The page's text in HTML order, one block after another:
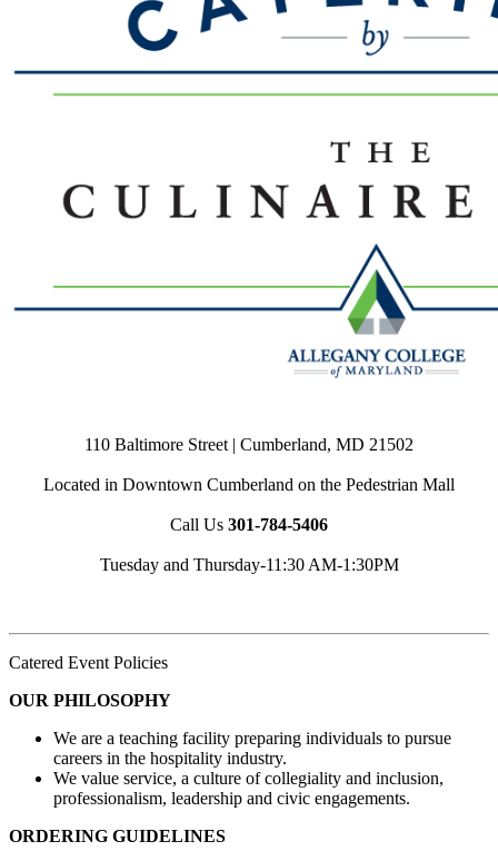
110 Baltimore Street | Cumberland, MD 21502
Located in Downtown Cumberland on the Pedestrian Mall
Call Us 301-784-5406
Tuesday and Thursday-11:30 AM-1:30PM
Catered Event Policies
OUR PHILOSOPHY
We are a teaching facility preparing individuals to pursue
careers in the hospitality industry.
We value service, a culture of collegiality and inclusion,
professionalism, leadership and civic engagements.
ORDERING GUIDELINES